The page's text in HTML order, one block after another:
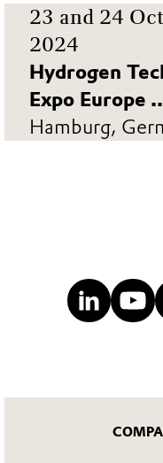
23 and 24
2024
Hydrogen
Expo Europe
Hamburg,